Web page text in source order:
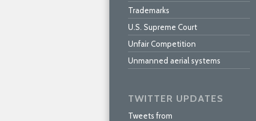
Trademarks
U.S. Supreme Court
Unfair Competition
Unmanned aerial systems
TWITTER UPDATES
Tweets from